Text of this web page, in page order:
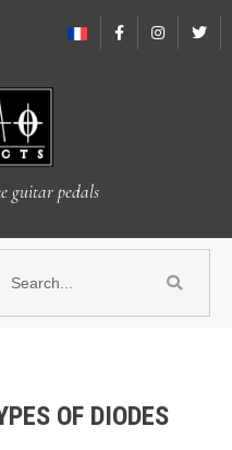
guitar pedals
OF DIODES